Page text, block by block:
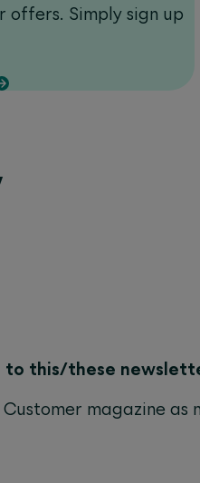
Simply sign up
to this/these
Customer magazine as